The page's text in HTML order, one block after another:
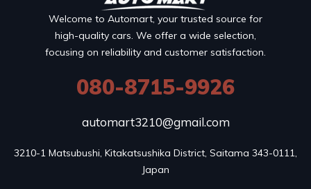
Welcome to Automart, your trusted source for
high-quality cars. We offer a wide selection,
focusing on reliability and customer satisfaction.
080-8715-9926
automart3210@gmail.com
3210-1 Matsubushi, Kitakatsushika District, Saitama 343-0111,
Japan